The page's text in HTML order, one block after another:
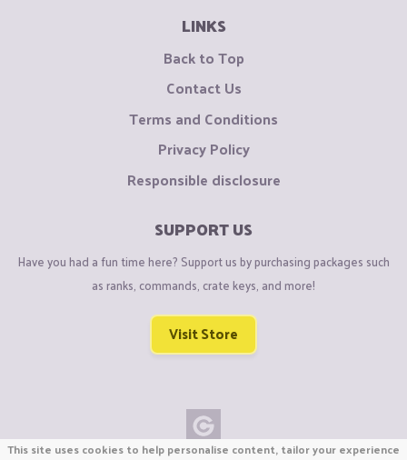
LINKS
Back to Top
Contact Us
Terms and Conditions
Privacy Policy
Responsible disclosure
SUPPORT US
Have you had a fun time here? Support us by purchasing packages such
as ranks, commands, crate keys, and more!
Visit Store
This site uses cookies to help personalise content, tailor your experience